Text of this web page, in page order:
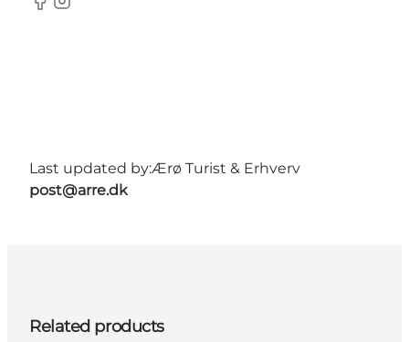
Facebook
Instagram
Last updated by:Ærø Turist & Erhverv
post@arre.dk
Related products